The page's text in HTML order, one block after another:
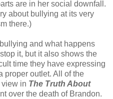
are in her social downfall.
about bullying at its very
there.)
and what happens
it, but it also shows the
time they have expressing
proper outlet. All of the
in The Truth About
over the death of Brandon.